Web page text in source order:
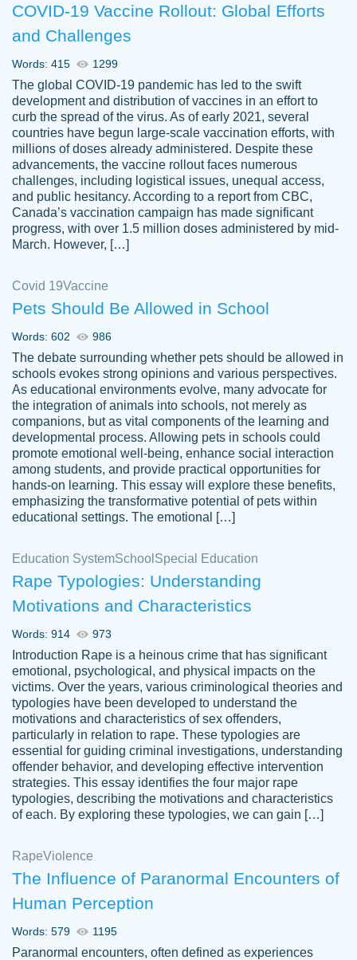
crystal
Necole
klingele
working with the same people every time,
instead of random people each time.
Always on time, or early, price is fair and
work is exactly what I am looking for. I am a
busy person, so it's nice to know I can
depend on PapersOwl for assistance.
4 months ago
customer-
4590776
The work was done quickly and well and
was to my liking. Also you can see that the
writer has a high level of academic ability. I
am very satisfied.
Jan 29, 2022
Daniel B.
Great on time papers! Excellent writing
ability. Good price and easy software to
use.
Jan 14th, 2022
Vikki
YOU SO MUCH FOR ALWAYS BEING
HERE FOR ME AND GETTING ME
THROUGH SCHOOL! I LOVE YOU
PAPERSOWL!!!!
COVID-19 Vaccine Rollout: Global Efforts
and Challenges
Words: 415 1299
The global COVID-19 pandemic has led to the swift
development and distribution of vaccines in an effort to
curb the spread of the virus. As of early 2021, several
countries have begun large-scale vaccination efforts, with
millions of doses already administered. Despite these
advancements, the vaccine rollout faces numerous
challenges, including logistical issues, unequal access,
and public hesitancy. According to a report from CBC,
Canada’s vaccination campaign has made significant
progress, with over 1.5 million doses administered by mid-
March. However, […]
Covid 19Vaccine
Pets Should Be Allowed in School
Words: 602 986
The debate surrounding whether pets should be allowed in
schools evokes strong opinions and various perspectives.
As educational environments evolve, many advocate for
the integration of animals into schools, not merely as
companions, but as vital components of the learning and
developmental process. Allowing pets in schools could
promote emotional well-being, enhance social interaction
among students, and provide practical opportunities for
hands-on learning. This essay will explore these benefits,
emphasizing the transformative potential of pets within
educational settings. The emotional […]
Education SystemSchool Special Education
Rape Typologies: Understanding
Motivations and Characteristics
Words: 914 973
Introduction Rape is a heinous crime that has significant
emotional, psychological, and physical impacts on the
victims. Over the years, various criminological theories and
typologies have been developed to understand the
motivations and characteristics of sex offenders,
particularly in relation to rape. These typologies are
essential for guiding criminal investigations, understanding
offender behavior, and developing effective intervention
strategies. This essay identifies the four major rape
typologies, describing the motivations and characteristics
of each. By exploring these typologies, we can gain […]
RapeViolence
The Influence of Paranormal Encounters of
Human Perception
Words: 579 1195
Paranormal encounters, often defined as experiences